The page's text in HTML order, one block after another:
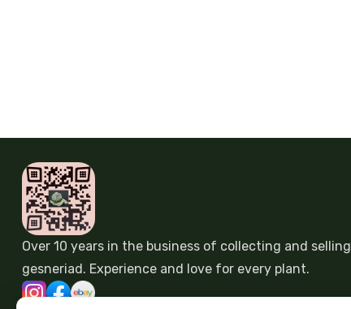
Over 10 years in the business of collecting and selling
gesneriad. Experience and love for every plant.